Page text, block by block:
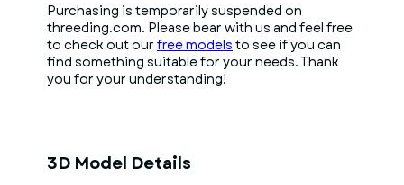
Purchasing is temporarily suspended on
threeding.com. Please bear with us and feel free
to check out our free models to see if you can
find something suitable for your needs. Thank
you for your understanding!
3D Model Details